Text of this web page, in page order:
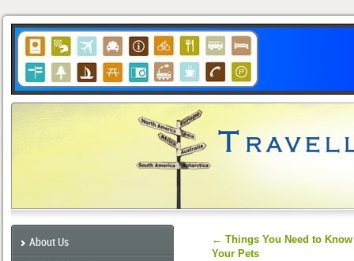
About Us
← Things You Need to
Your Pets